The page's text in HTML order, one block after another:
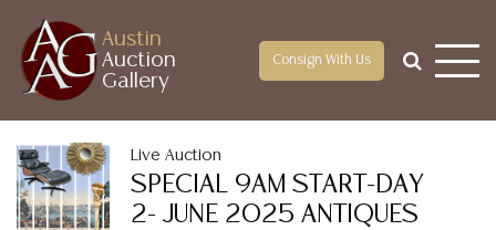
Austin
Auction
Gallery
Consign With Us
Live Auction
SPECIAL 9AM START-DAY
2- JUNE 2025 ANTIQUES